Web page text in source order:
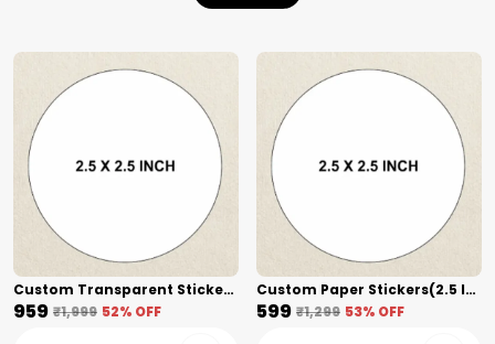
Custom Transparent Stickers + Lamination(2.5 Inch) Shape Cut
₹959 ₹1,999 52% OFF
Custom Paper Stickers(2.5 Inch) Shape Cut
₹599 ₹1,299 53% OFF